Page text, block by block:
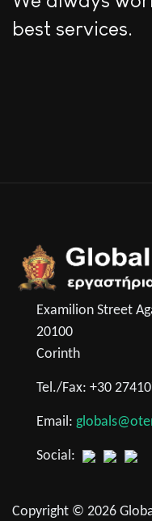
best services.
Examilion Street
20100
Corinth
Tel./Fax: +30
Email:
Social:
Copyright © 2026